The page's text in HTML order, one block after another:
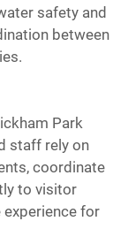
safety and
between
Park
staff rely on
coordinate
to visitor
experience for